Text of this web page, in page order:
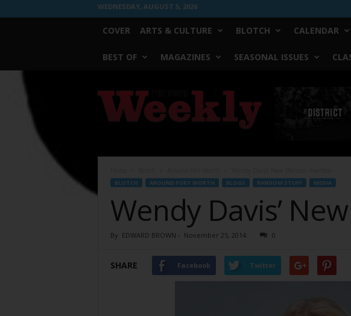
WEDNESDAY, AUGUST 5, 2026
COVER ARTS & CULTURE BLOTCH CALENDAR
BEST OF MAGAZINES SEASONAL ISSUES
Worth
Weekly
BLOTCH AROUND FORT WORTH BLOGS RANDOM STUFF MEDIA
Wendy Davis’
By EDWARD BROWN - November 25, 2014 0
SHARE Facebook Twitter